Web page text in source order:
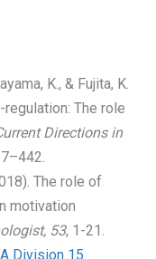
K., & Fujita, K.
The role
Directions in
The role of
motivation
53, 1-21.
Division 15